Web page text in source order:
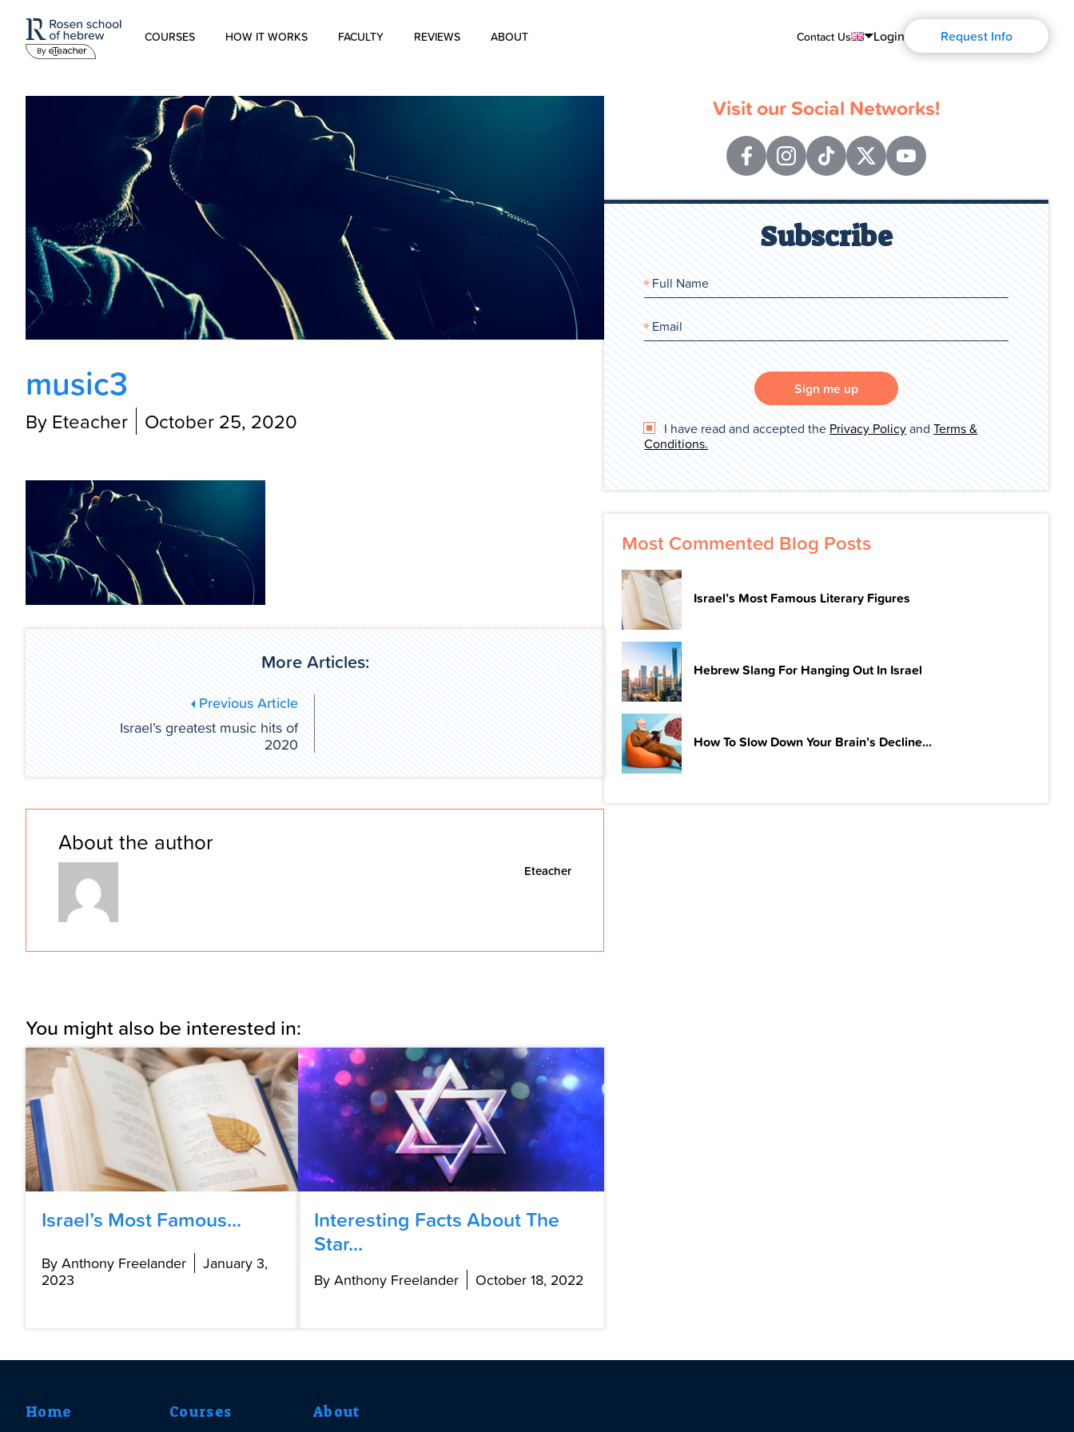
Contact Us
Português
Español
Français
Deutsch
Русский
Login Request Info
COURSES
Spoken Hebrew
Israel Studies
Hebrew for Kids
HOW IT WORKS FACULTY REVIEWS ABOUT
Certification
Contact Us
music3
By Eteacher October 25, 2020
More Articles:
Previous Article
Israel’s greatest music hits of
2020
About the author
Eteacher
You might also be interested in:
Israel’s Most Famous...
By Anthony Freelander
January 3,
2023
Interesting Facts About The
Star...
By Anthony Freelander October 18, 2022
Visit our Social Networks!
Subscribe
Sign me up
I have read and accepted the Privacy PolicyandTerms &
Conditions.
Most Commented Blog Posts
Israel’s Most Famous Literary Figures
Hebrew Slang For Hanging Out In Israel
How To Slow Down Your Brain’s Decline...
Home Courses About